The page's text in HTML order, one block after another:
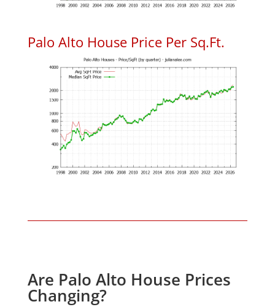
Palo Alto House Price Per Sq.Ft.
Are Palo Alto House Prices
Changing?